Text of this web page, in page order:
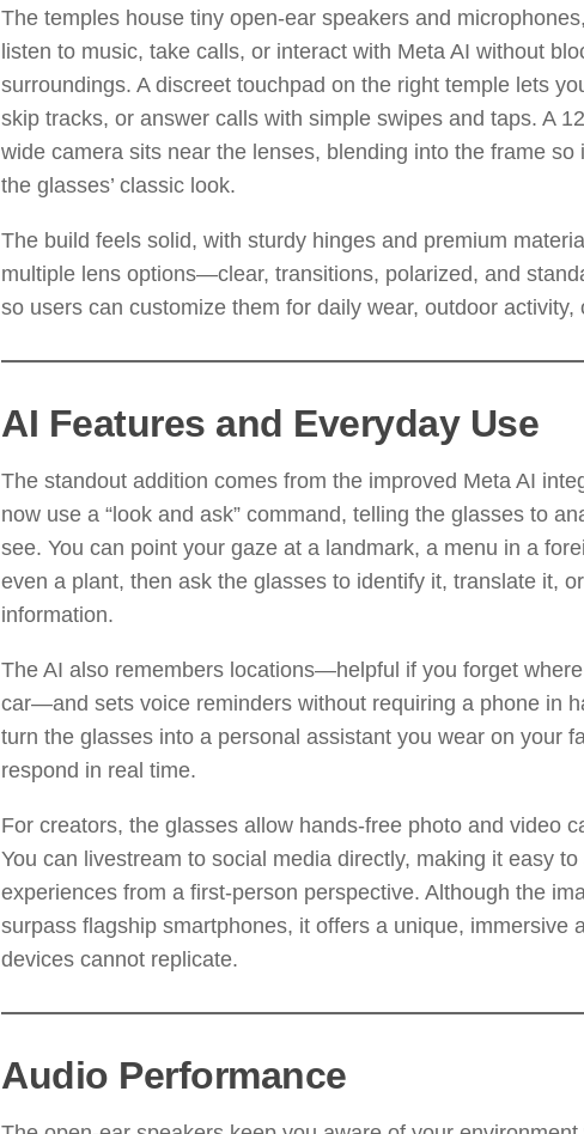
The temples house tiny open-ear speakers and
listen to music, take calls, or interact with Meta AI without
surroundings. A discreet touchpad on the right temple lets
skip tracks, or answer calls with simple swipes and taps. A
wide camera sits near the lenses, blending into the frame so
the glasses’ classic look.
The build feels solid, with sturdy hinges and premium
multiple lens options—clear, transitions, polarized, and
so users can customize them for daily wear, outdoor activity,
AI Features and Everyday Use
The standout addition comes from the improved Meta AI
now use a “look and ask” command, telling the glasses to
see. You can point your gaze at a landmark, a menu in a
even a plant, then ask the glasses to identify it, translate it,
information.
The AI also remembers locations—helpful if you forget
car—and sets voice reminders without requiring a phone in
turn the glasses into a personal assistant you wear on your
respond in real time.
For creators, the glasses allow hands-free photo and video
You can livestream to social media directly, making it easy
experiences from a first-person perspective. Although the
surpass flagship smartphones, it offers a unique, immersive
devices cannot replicate.
Audio Performance